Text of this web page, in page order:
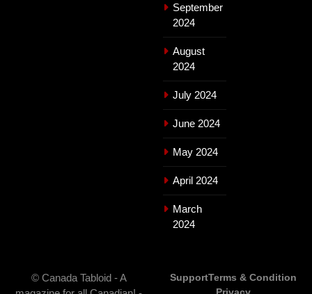
September
2024
August
2024
July 2024
June 2024
May 2024
April 2024
March
2024
© Canada Tabloid - A
SupportTerms & Condition
Privacy